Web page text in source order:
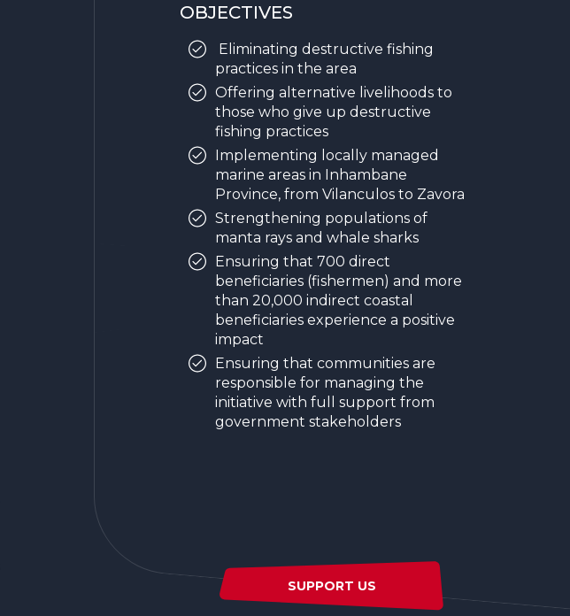
OBJECTIVES
Eliminating destructive fishing
practices in the area
Offering alternative livelihoods to
those who give up destructive
fishing practices
Implementing locally managed
marine areas in Inhambane
Province, from Vilanculos to Zavora
Strengthening populations of
manta rays and whale sharks
Ensuring that 700 direct
beneficiaries (fishermen) and more
than 20,000 indirect coastal
beneficiaries experience a positive
impact
Ensuring that communities are
responsible for managing the
initiative with full support from
government stakeholders
SUPPORT US